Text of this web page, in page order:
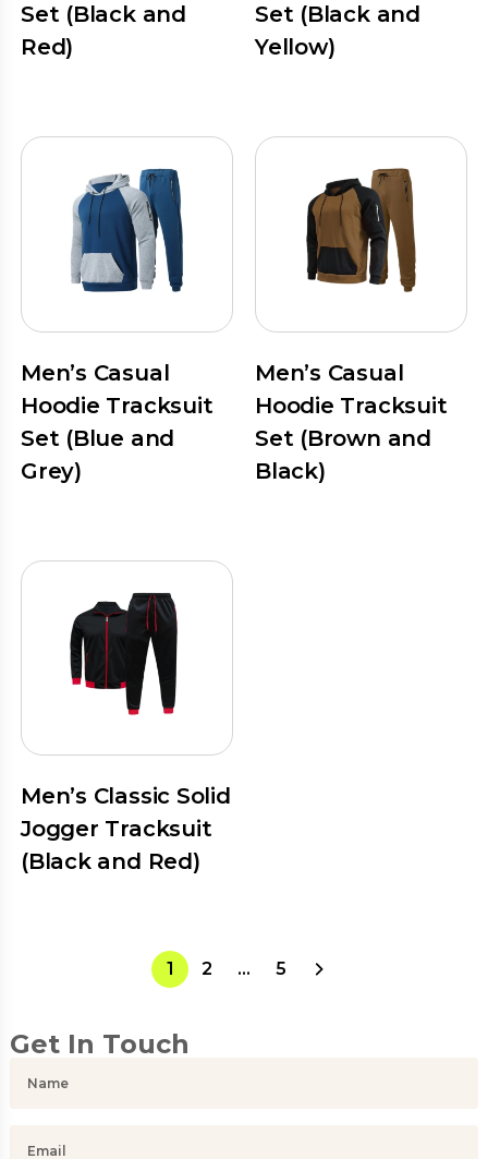
Get In Touch
Set (Black and
Red)
Set (Black and
Yellow)
Men’s Casual
Hoodie Tracksuit
Set (Blue and
Grey)
Men’s Casual
Hoodie Tracksuit
Set (Brown and
Black)
Men’s Classic Solid
Jogger Tracksuit
(Black and Red)
1 2 … 5